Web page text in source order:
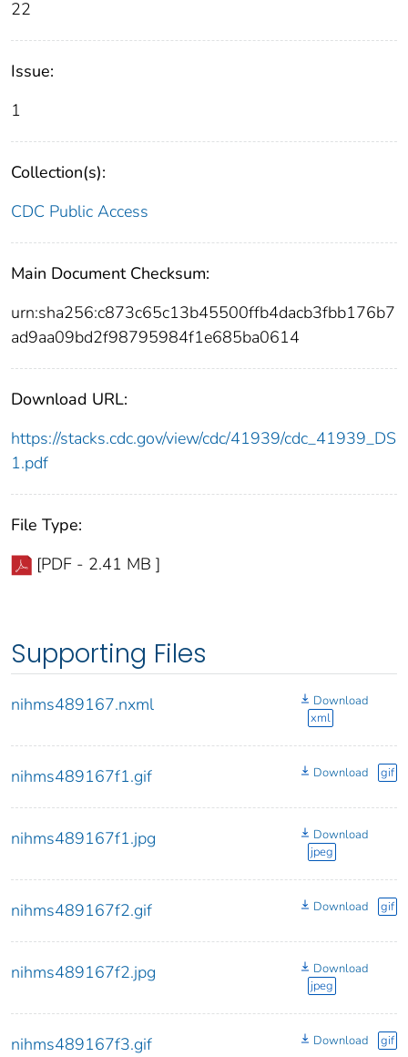
22
Issue:
1
Collection(s):
CDC Public Access
Main Document Checksum:
urn:sha256:c873c65c13b45500ffb4dacb3fbb176b7
ad9aa09bd2f98795984f1e685ba0614
Download URL:
https://stacks.cdc.gov/view/cdc/41939/cdc_41939_DS
1.pdf
File Type:
[PDF - 2.41 MB ]
Supporting Files
nihms489167.nxml
Download
xml
nihms489167f1.gif Download gif
nihms489167f1.jpg
Download
jpeg
nihms489167f2.gif Download gif
nihms489167f2.jpg
Download
jpeg
nihms489167f3.gif Download gif